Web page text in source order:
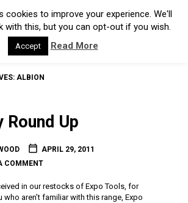
ALBION
Round Up
APRIL 29, 2011
COMMENT
in our restocks of Expo Tools, for
who aren’t familiar with this range, Expo
cookies to improve your experience. We'll
with this, but you can opt-out if you wish.
Accept Read More